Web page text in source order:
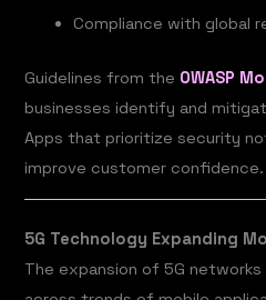
Compliance with global
Guidelines from the OWASP
businesses identify and
Apps that prioritize security
improve customer confidence.
5G Technology Expanding
The expansion of 5G